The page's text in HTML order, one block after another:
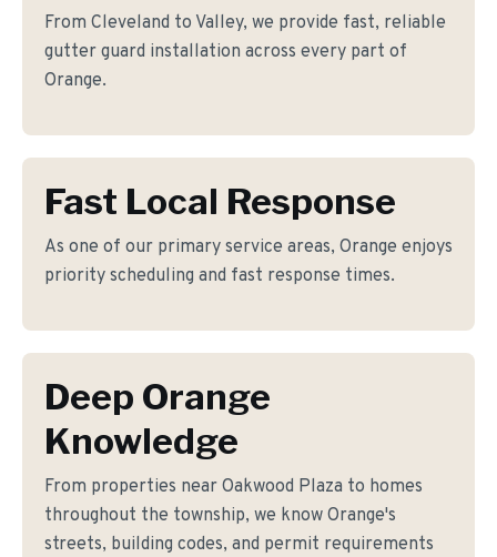
From Cleveland to Valley, we provide fast, reliable
gutter guard installation across every part of
Orange.
Fast Local Response
As one of our primary service areas, Orange enjoys
priority scheduling and fast response times.
Deep Orange
Knowledge
From properties near Oakwood Plaza to homes
throughout the township, we know Orange's
streets, building codes, and permit requirements